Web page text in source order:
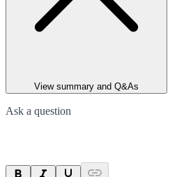
View summary and Q&As
Ask a question